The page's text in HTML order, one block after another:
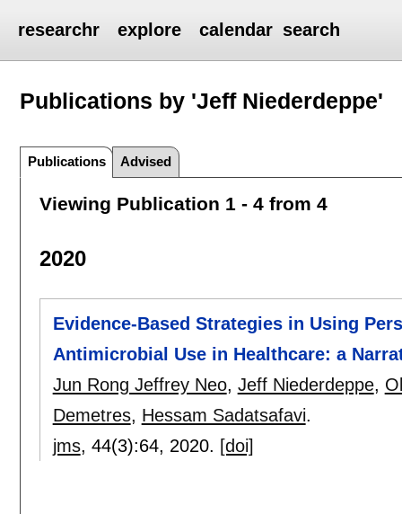
researchr explore calendar search
Publications by 'Jeff Niederdeppe'
Publications Advised
Viewing Publication 1 - 4 from 4
2020
Evidence-Based Strategies in Using
Antimicrobial Use in Healthcare: a
Jun Rong Jeffrey Neo, Jeff Niederdeppe,
Demetres, Hessam Sadatsafavi.
jms, 44(3):64, 2020. [doi]